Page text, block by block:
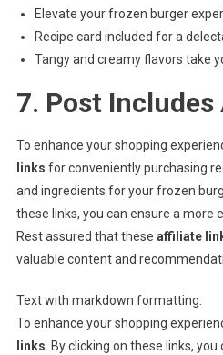
Elevate your frozen burger
Recipe card included for a
Tangy and creamy flavors take
7. Post
To enhance your shopping
links for conveniently purchasing
and ingredients for your frozen
these links, you can ensure a more
Rest assured that these affiliate
valuable content and
Text with markdown formatting:
To enhance your shopping
links . By clicking on these links,